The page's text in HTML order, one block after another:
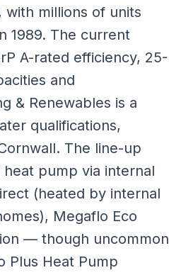
millions of units
1989. The current
A-rated efficiency, 25-
and
& Renewables is a
qualifications,
The line-up
pump via internal
(heated by internal
Megaflo Eco
— though uncommon
Plus Heat Pump